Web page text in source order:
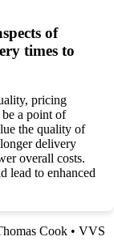
of
times to
pricing
be a point of
the quality of
delivery
overall costs.
lead to enhanced
Cook • VVS